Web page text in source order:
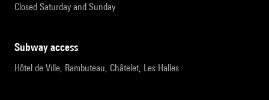
Closed Saturday and Sunday
subway access
Hôtel de Ville, Rambuteau, Châtelet, Les Halles